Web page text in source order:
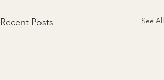
Recent Posts See All